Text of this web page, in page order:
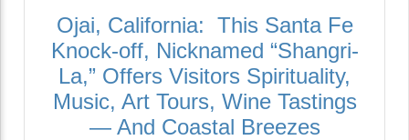
Ojai, California: This Santa Fe
Knock-off, Nicknamed “Shangri-
La,” Offers Visitors Spirituality,
Music, Art Tours, Wine Tastings
— And Coastal Breezes